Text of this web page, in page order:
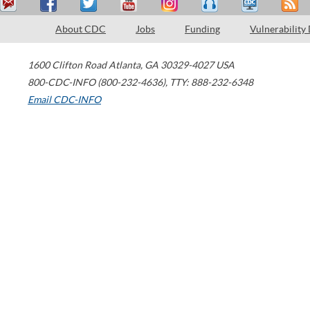
About CDC Jobs Funding Vulnerability
1600 Clifton Road Atlanta, GA 30329-4027 USA
800-CDC-INFO (800-232-4636), TTY: 888-232-6348
Email CDC-INFO